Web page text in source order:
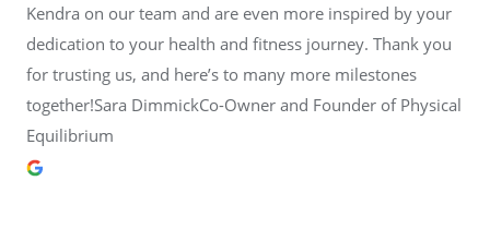
Kendra on our team and are even more inspired by your
dedication to your health and fitness journey. Thank you
for trusting us, and here’s to many more milestones
together!Sara DimmickCo-Owner and Founder of Physical
Equilibrium